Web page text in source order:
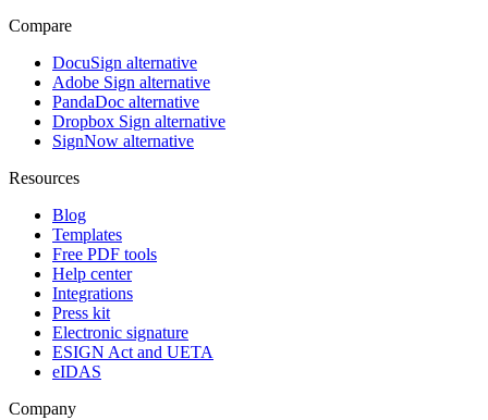
Compare
DocuSign alternative
Adobe Sign alternative
PandaDoc alternative
Dropbox Sign alternative
SignNow alternative
Resources
Blog
Templates
Free PDF tools
Help center
Integrations
Press kit
Electronic signature
ESIGN Act and UETA
eIDAS
Company